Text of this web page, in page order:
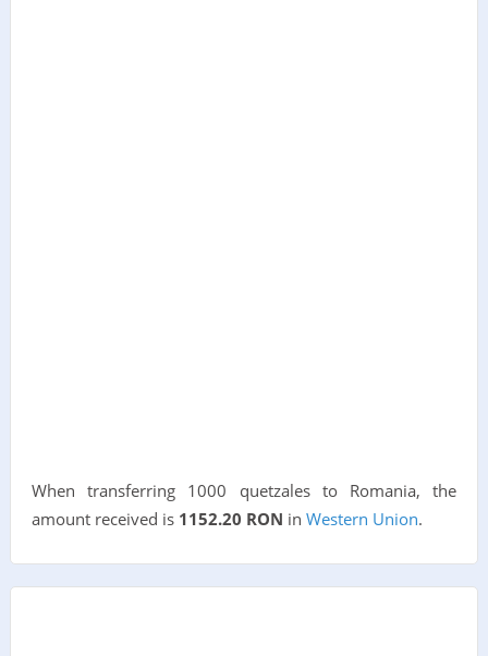
When transferring 1000 quetzales to Romania, the
amount received is 1152.20 RON in Western Union.